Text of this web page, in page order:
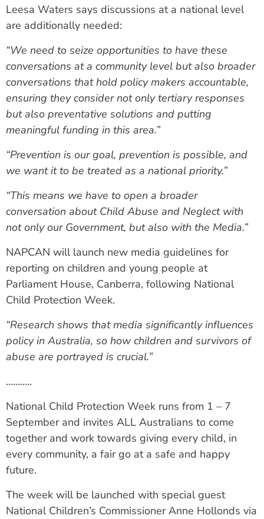
Leesa Waters says discussions at a national level
are additionally needed:
“We need to seize opportunities to have these
conversations at a community level but also broader
conversations that hold policy makers accountable,
ensuring they consider not only tertiary responses
but also preventative solutions and putting
meaningful funding in this area.”
“Prevention is our goal, prevention is possible, and
we want it to be treated as a national priority.”
“This means we have to open a broader
conversation about Child Abuse and Neglect with
not only our Government, but also with the Media.”
NAPCAN will launch new media guidelines for
reporting on children and young people at
Parliament House, Canberra, following National
Child Protection Week.
“Research shows that media significantly influences
policy in Australia, so how children and survivors of
abuse are portrayed is crucial.”
………..
National Child Protection Week runs from 1 – 7
September and invites ALL Australians to come
together and work towards giving every child, in
every community, a fair go at a safe and happy
future.
The week will be launched with special guest
National Children’s Commissioner Anne Hollonds via